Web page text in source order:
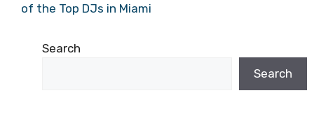
of the Top DJs in Miami
Search
Search